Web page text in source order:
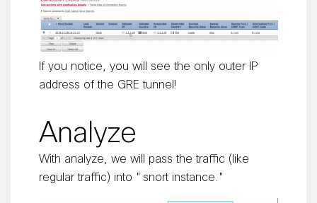
If you notice, you will see the only outer IP
address of the GRE tunnel!
Analyze
With analyze, we will pass the traffic (like
regular traffic) into "snort instance."